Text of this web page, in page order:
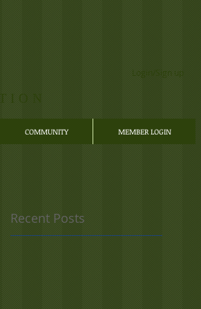
Login/Sign up
COMMUNITY MEMBER LOGIN
Recent Posts